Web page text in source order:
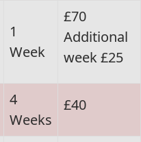
1
Week
£70
Additional
week £25
4
Weeks
£40